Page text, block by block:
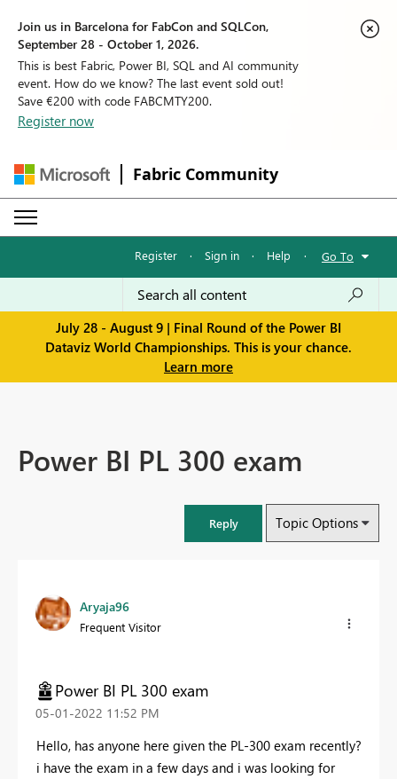
Join us in Barcelona for FabCon and SQLCon,
September 28 - October 1, 2026.
This is best Fabric, Power BI, SQL and AI community
event. How do we know? The last event sold out!
Save €200 with code FABCMTY200.
Register now
Fabric Community
Register · Sign in · Help · Go To
July 28 - August 9 | Final Round of the Power BI
Dataviz World Championships. This is your chance.
Learn more
Power BI PL 300 exam
Reply Topic Options
Aryaja96
Frequent Visitor
Power BI PL 300 exam
‎05-01-2022 11:52 PM
Hello, has anyone here given the PL-300 exam recently?
i have the exam in a few days and i was looking for